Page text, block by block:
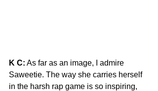
K C: As far as an image, I admire
Saweetie. The way she carries herself
in the harsh rap game is so inspiring,